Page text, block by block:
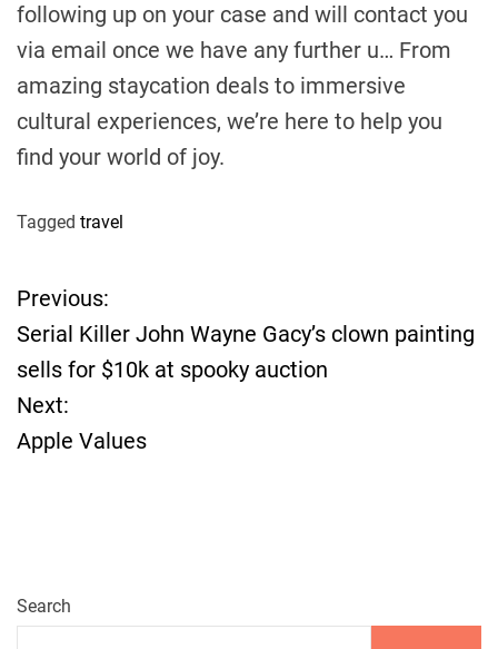
following up on your case and will contact you
via email once we have any further u… From
amazing staycation deals to immersive
cultural experiences, we’re here to help you
find your world of joy.
Tagged travel
P
o
s
v
Previous:
Serial Killer John Wayne Gacy’s clown painting
sells for $10k at spooky auction
Next:
Apple Values
Search